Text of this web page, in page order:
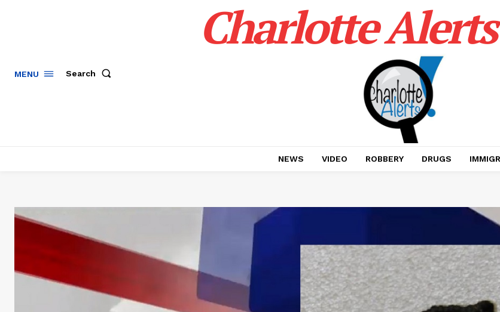
MENU Search
Charlotte
NEWS VIDEO ROBBERY DRUGS